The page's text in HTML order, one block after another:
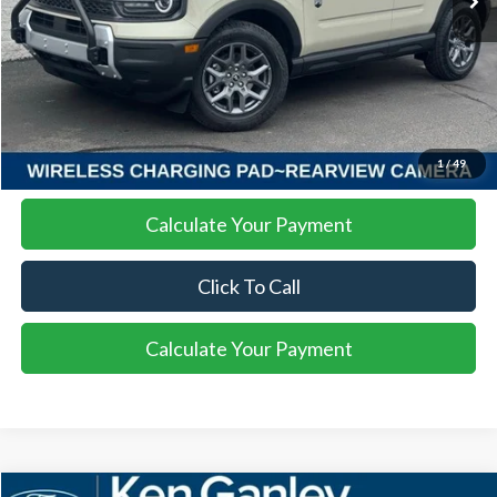
1/49
More
I'm Interested
Calculate Your Payment
Click To Call
Calculate Your Payment